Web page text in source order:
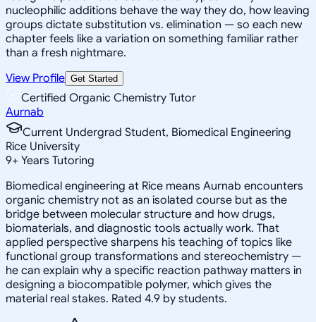
nucleophilic additions behave the way they do, how leaving
groups dictate substitution vs. elimination — so each new
chapter feels like a variation on something familiar rather
than a fresh nightmare.
View Profile Get Started
Certified Organic Chemistry Tutor
Aurnab
Current Undergrad Student, Biomedical Engineering
Rice University
9+ Years Tutoring
Biomedical engineering at Rice means Aurnab encounters
organic chemistry not as an isolated course but as the
bridge between molecular structure and how drugs,
biomaterials, and diagnostic tools actually work. That
applied perspective sharpens his teaching of topics like
functional group transformations and stereochemistry —
he can explain why a specific reaction pathway matters in
designing a biocompatible polymer, which gives the
material real stakes. Rated 4.9 by students.